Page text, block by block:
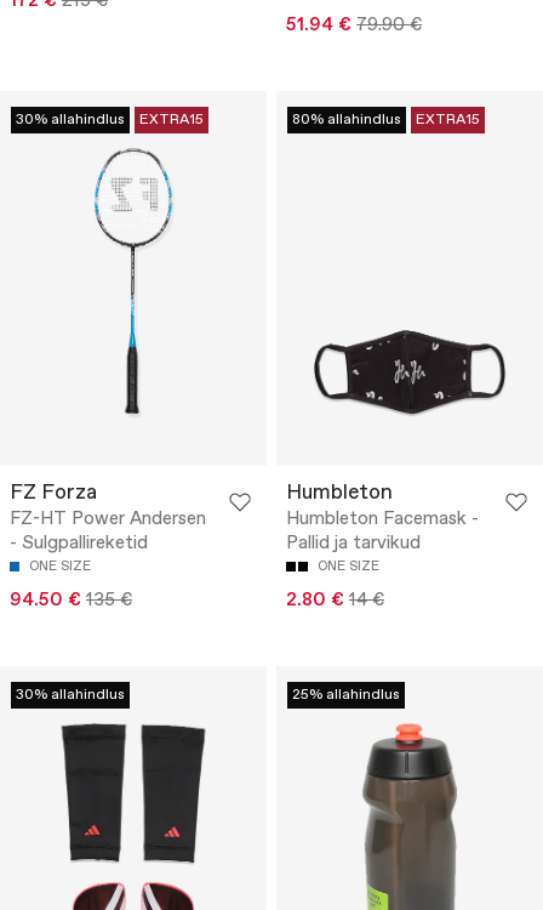
51.94 € 79.90 €
30% allahindlus EXTRA15
FZ Forza
FZ-HT Power Andersen
- Sulgpallireketid
ONE SIZE
94.50 € 135 €
80% allahindlus EXTRA15
Humbleton
Humbleton Facemask -
Pallid ja tarvikud
ONE SIZE
2.80 € 14 €
30% allahindlus 25% allahindlus